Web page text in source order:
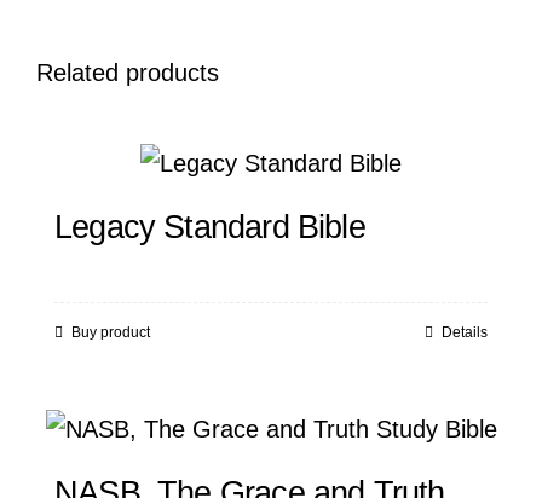
Related products
Legacy Standard Bible
Buy product Details